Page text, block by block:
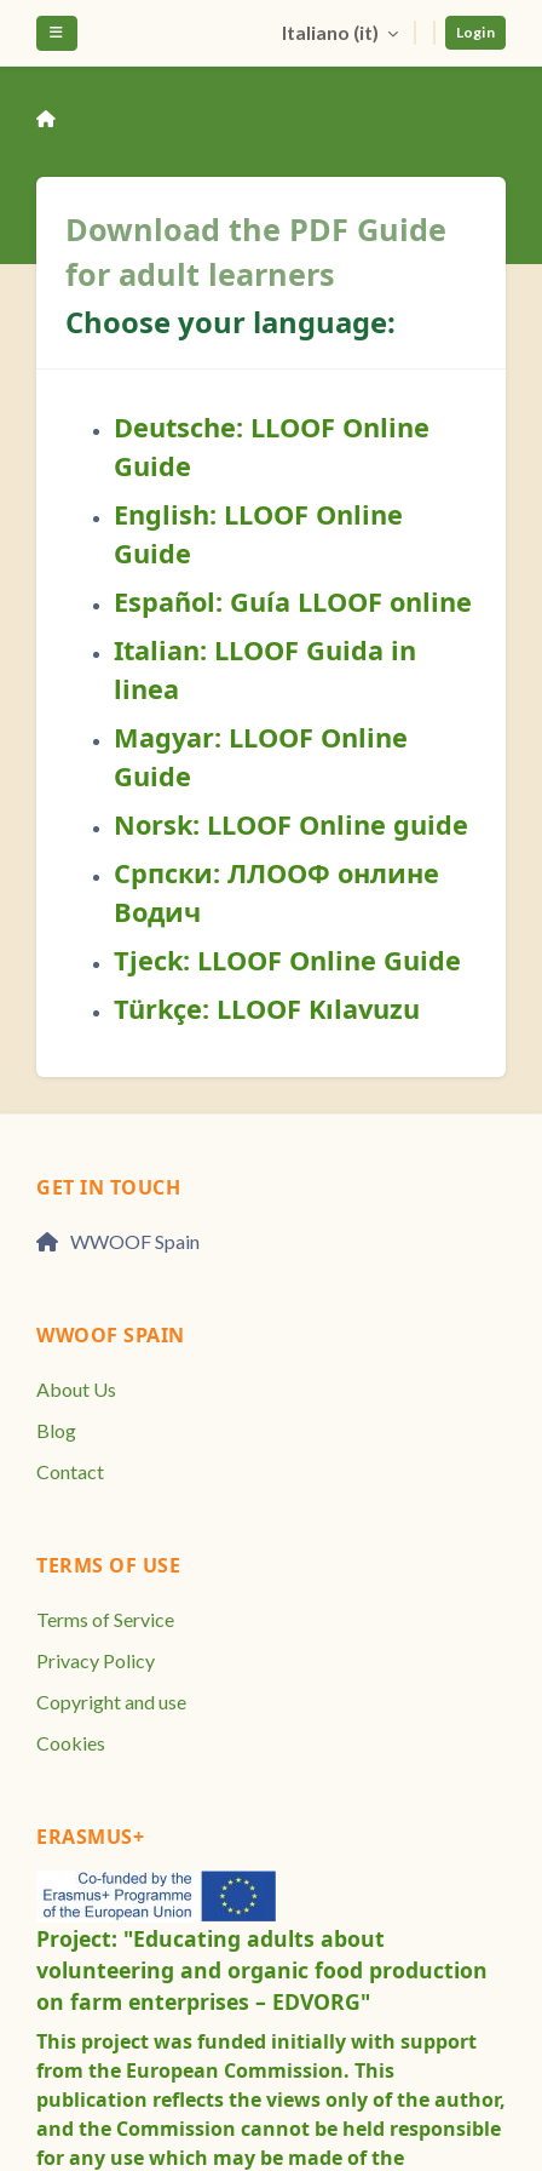
Vai al contenuto principale
Italiano ‎(it)‎ Login
Download the PDF Guide
for adult learners
Choose your language:
Deutsche: LLOOF Online
Guide
English: LLOOF Online
Guide
Español: Guía LLOOF online
Italian: LLOOF Guida in
linea
Magyar: LLOOF Online
Guide
Norsk: LLOOF Online guide
Српски: ЛЛООФ онлине
Водич
Tjeck: LLOOF Online Guide
Türkçe: LLOOF Kılavuzu
GET IN TOUCH
WWOOF Spain
WWOOF SPAIN
About Us
Blog
Contact
TERMS OF USE
Terms of Service
Privacy Policy
Copyright and use
Cookies
ERASMUS+
Project: "Educating adults about
volunteering and organic food production
on farm enterprises – EDVORG"
This project was funded initially with support
from the European Commission. This
publication reflects the views only of the author,
and the Commission cannot be held responsible
for any use which may be made of the